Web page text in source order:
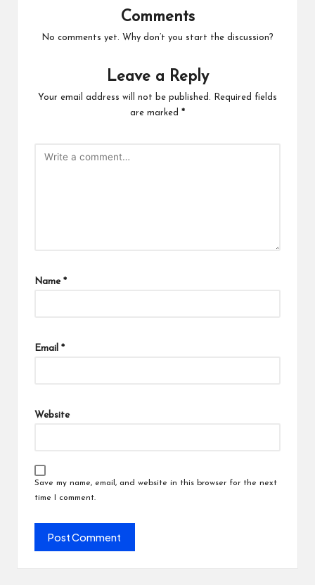
Comments
No comments yet. Why don’t you start the discussion?
Leave a Reply
Your email address will not be published.
Required fields
are marked *
Name *
Email *
Website
Save my name, email, and website in this browser for the next
time I comment.